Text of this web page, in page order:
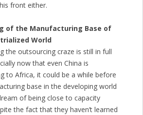
front either.
of the Manufacturing Base of
World
the outsourcing craze is still in full
now that even China is
to Africa, it could be a while before
base in the developing world
of being close to capacity
the fact that they haven’t learned